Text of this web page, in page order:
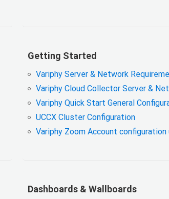
Getting Started
Variphy Server & Network
Variphy Cloud Collector Server &
Variphy Quick Start General
UCCX Cluster Configuration
Variphy Zoom Account
Dashboards & Wallboards